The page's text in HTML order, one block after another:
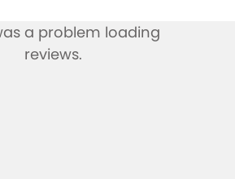
a problem loading
reviews.